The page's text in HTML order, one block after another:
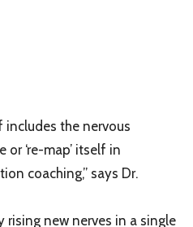
includes the nervous
or ‘re-map’ itself in
coaching,” says Dr.
rising new nerves in a single